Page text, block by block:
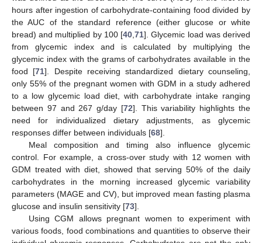
hours after ingestion of carbohydrate-containing food divided by
the AUC of the standard reference (either glucose or white
bread) and multiplied by 100 [40 ,71]. Glycemic load was derived
from glycemic index and is calculated by multiplying the
glycemic index with the grams of carbohydrates available in the
food [71]. Despite receiving standardized dietary counseling,
only 55% of the pregnant women with GDM in a study adhered
to a low glycemic load diet, with carbohydrate intake ranging
between 97 and 267 g/day [72]. This variability highlights the
need for individualized dietary adjustments, as glycemic
responses differ between individuals [68].
Meal composition and timing also influence glycemic
control. For example, a cross-over study with 12 women with
GDM treated with diet, showed that serving 50% of the daily
carbohydrates in the morning increased glycemic variability
parameters (MAGE and CV), but improved mean fasting plasma
glucose and insulin sensitivity [73].
Using CGM allows pregnant women to experiment with
various foods, food combinations and quantities to observe their